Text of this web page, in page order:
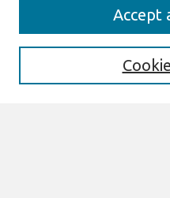
Information For Authors
Accept